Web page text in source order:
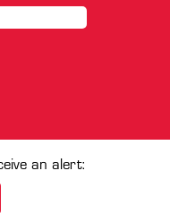
an alert: